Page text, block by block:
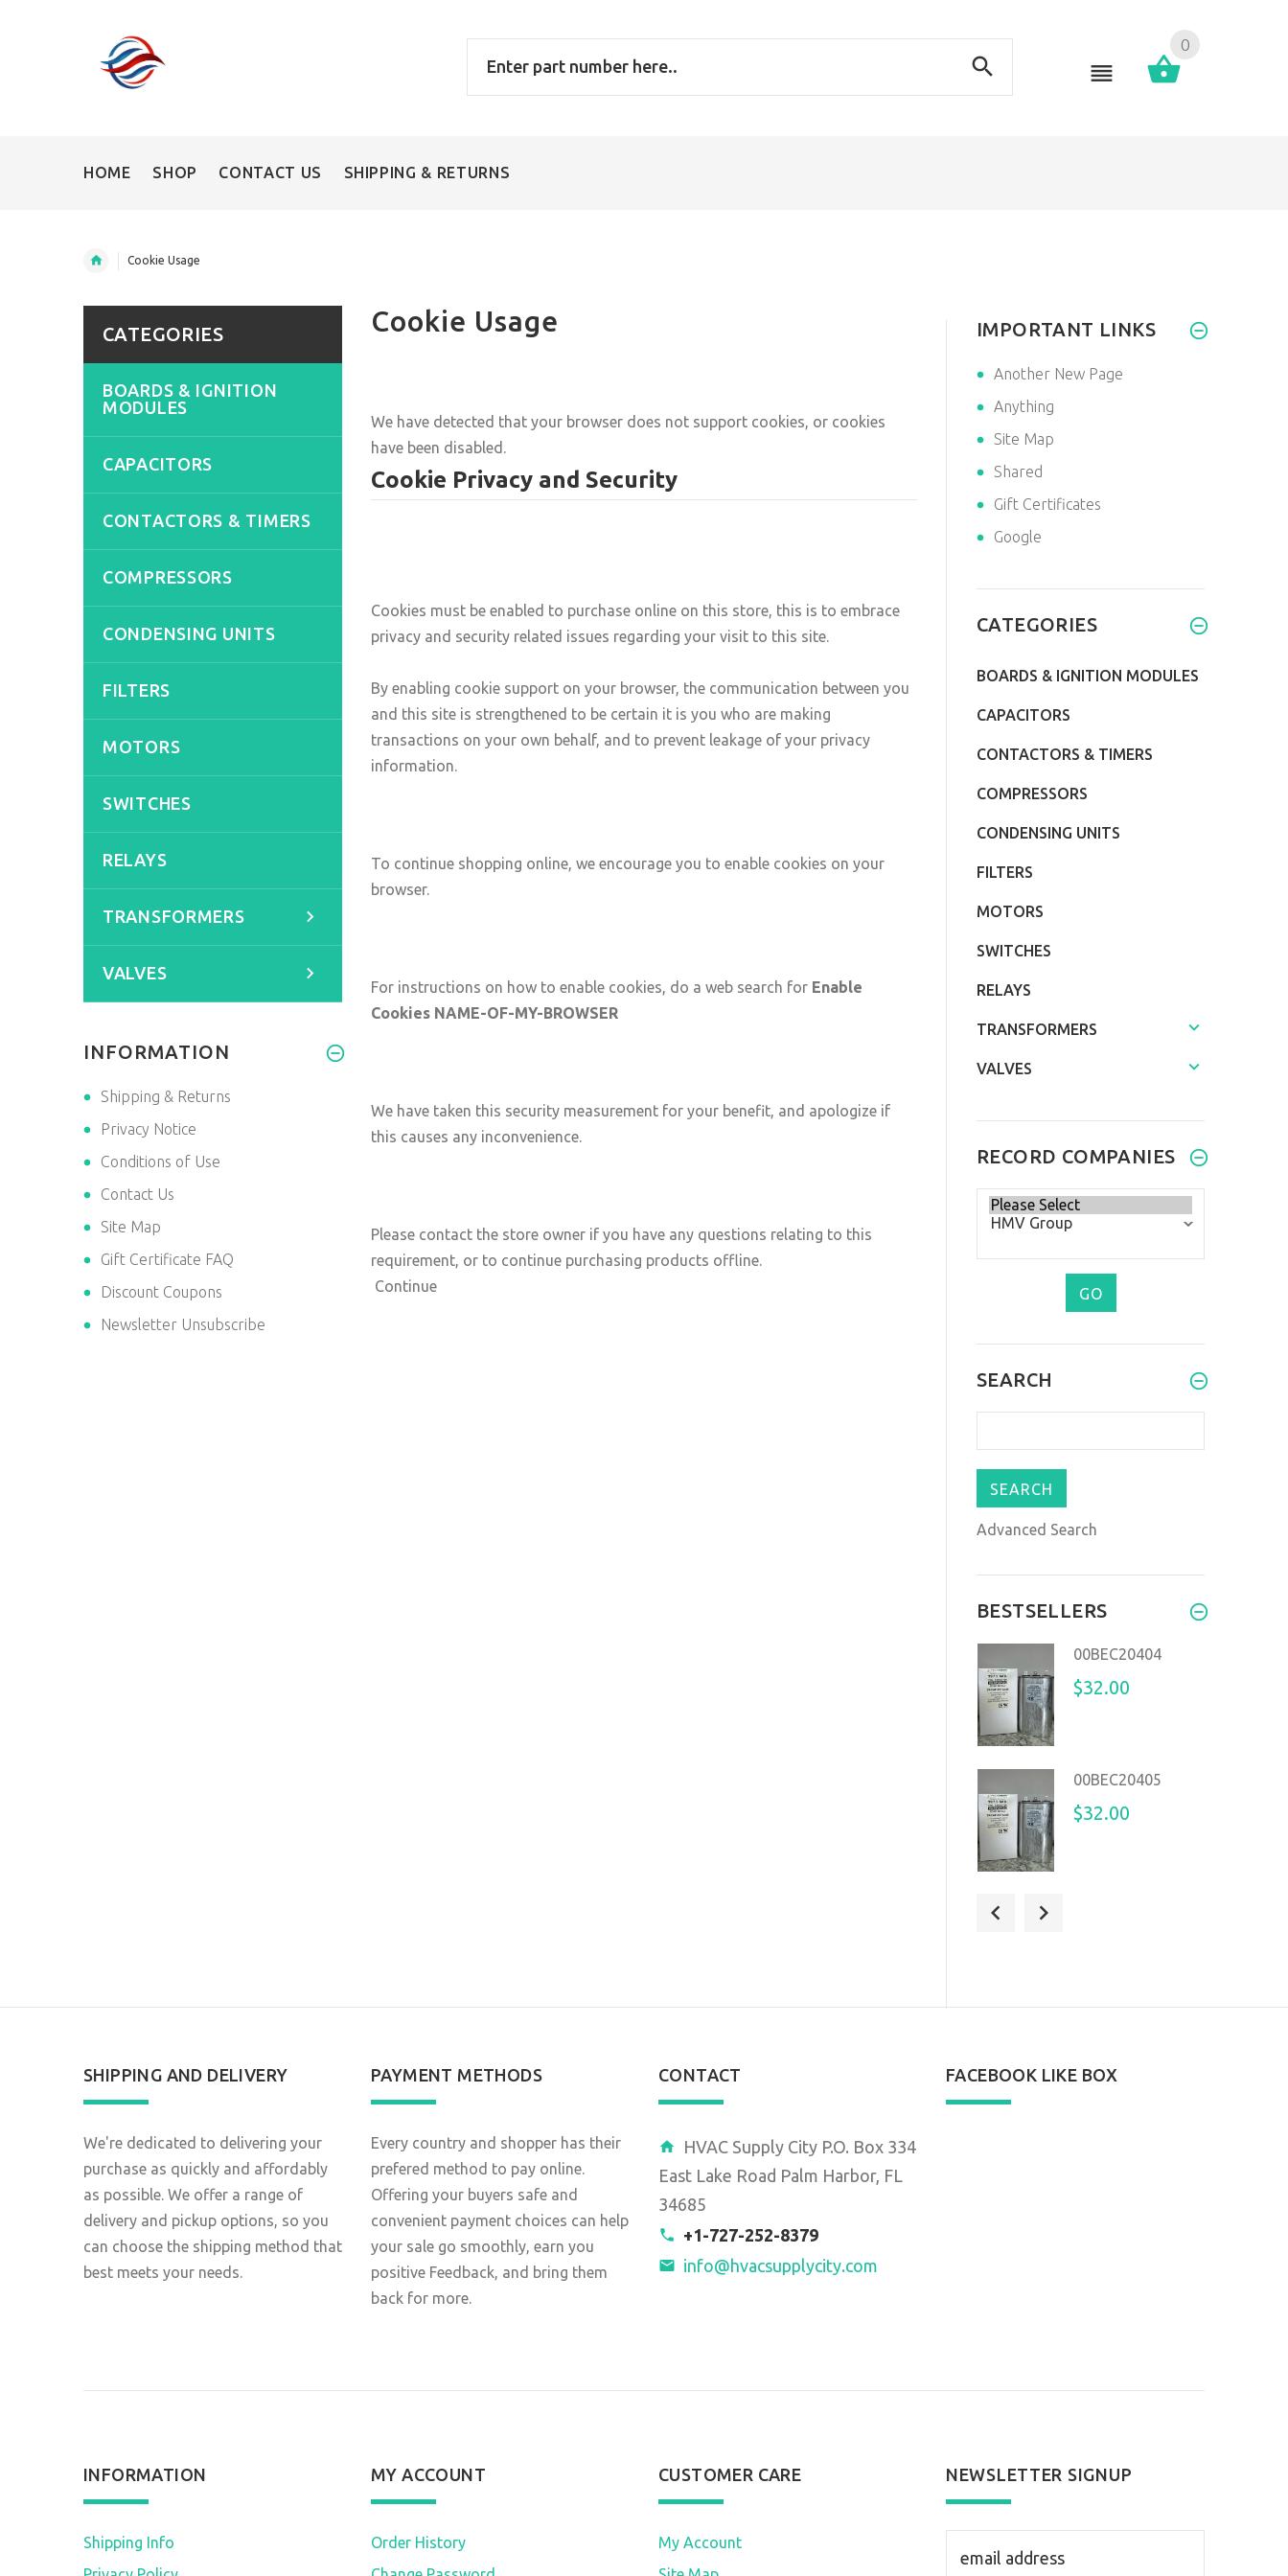
0
HOME SHOP CONTACT US SHIPPING & RETURNS
Cookie Usage
Cookie Usage
We have detected that your browser does not support cookies, or cookies
have been disabled.
Cookie Privacy and Security
Cookies must be enabled to purchase online on this store, this is to embrace
privacy and security related issues regarding your visit to this site.
By enabling cookie support on your browser, the communication between you
and this site is strengthened to be certain it is you who are making
transactions on your own behalf, and to prevent leakage of your privacy
information.
To continue shopping online, we encourage you to enable cookies on your
browser.
For instructions on how to enable cookies, do a web search for Enable
Cookies NAME-OF-MY-BROWSER
We have taken this security measurement for your benefit, and apologize if
this causes any inconvenience.
Please contact the store owner if you have any questions relating to this
requirement, or to continue purchasing products offline.
Continue
CATEGORIES
BOARDS & IGNITION
MODULES
CAPACITORS
CONTACTORS & TIMERS
COMPRESSORS
CONDENSING UNITS
FILTERS
MOTORS
SWITCHES
RELAYS
TRANSFORMERS
VALVES
INFORMATION
Shipping & Returns
Privacy Notice
Conditions of Use
Contact Us
Site Map
Gift Certificate FAQ
Discount Coupons
Newsletter Unsubscribe
IMPORTANT LINKS
Another New Page
Anything
Site Map
Shared
Gift Certificates
Google
CATEGORIES
BOARDS & IGNITION MODULES
CAPACITORS
CONTACTORS & TIMERS
COMPRESSORS
CONDENSING UNITS
FILTERS
MOTORS
SWITCHES
RELAYS
TRANSFORMERS
VALVES
RECORD COMPANIES
Please
SEARCH
Advanced Search
BESTSELLERS
00BEC20404
$32.00
00BEC20405
$32.00
SHIPPING AND DELIVERY
We're dedicated to delivering your
purchase as quickly and affordably
as possible. We offer a range of
delivery and pickup options, so you
can choose the shipping method that
best meets your needs.
PAYMENT METHODS
Every country and shopper has their
prefered method to pay online.
Offering your buyers safe and
convenient payment choices can help
your sale go smoothly, earn you
positive Feedback, and bring them
back for more.
CONTACT
HVAC Supply City P.O. Box 334
East Lake Road Palm Harbor, FL
34685
+1-727-252-8379
info@hvacsupplycity.com
FACEBOOK LIKE BOX
INFORMATION
Shipping Info
MY ACCOUNT
Order History
CUSTOMER CARE
My Account
NEWSLETTER SIGNUP